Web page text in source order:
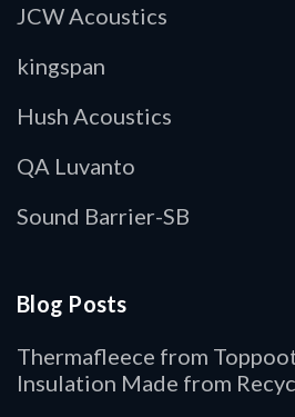
JCW Acoustics
kingspan
Hush Acoustics
QA Luvanto
Sound Barrier-SB
Blog Posts
Thermafleece from
Insulation Made from